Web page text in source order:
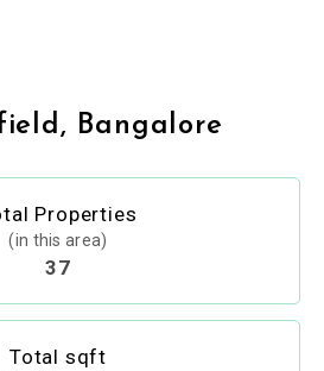
Bangalore
Properties
(in this area)
37
Total sqft